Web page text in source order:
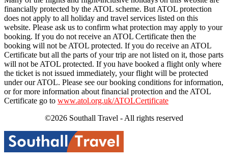
financially protected by the ATOL scheme. But ATOL protection
does not apply to all holiday and travel services listed on this
website. Please ask us to confirm what protection may apply to your
booking. If you do not receive an ATOL Certificate then the
booking will not be ATOL protected. If you do receive an ATOL
Certificate but all the parts of your trip are not listed on it, those parts
will not be ATOL protected. If you have booked a flight only where
the ticket is not issued immediately, your flight will be protected
under our ATOL. Please see our booking conditions for information,
or for more information about financial protection and the ATOL
Certificate go to www.atol.org.uk/ATOLCertificate
©2026 Southall Travel - All rights reserved